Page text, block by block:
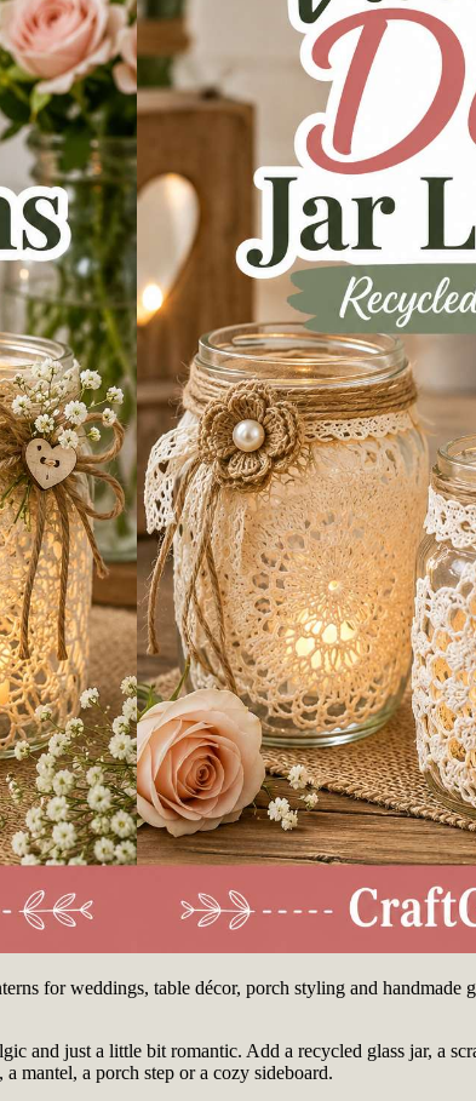
for weddings, table décor, porch styling and
and just a little bit romantic. Add a recycled glass jar, a
mantel, a porch step or a cozy sideboard.